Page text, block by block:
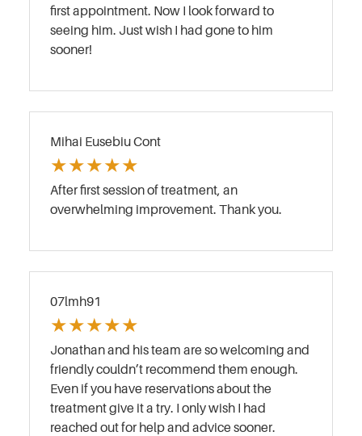
first appointment. Now I look forward to
seeing him. Just wish I had gone to him
sooner!
Mihai Eusebiu Cont
★★★★★
After first session of treatment, an
overwhelming improvement. Thank you.
07lmh91
★★★★★
Jonathan and his team are so welcoming and
friendly couldn’t recommend them enough.
Even if you have reservations about the
treatment give it a try. I only wish I had
reached out for help and advice sooner.